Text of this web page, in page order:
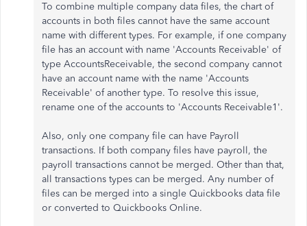
To combine multiple company data files, the chart of
accounts in both files cannot have the same account
name with different types. For example, if one company
file has an account with name 'Accounts Receivable' of
type AccountsReceivable, the second company cannot
have an account name with the name 'Accounts
Receivable' of another type. To resolve this issue,
rename one of the accounts to 'Accounts Receivable1'.
Also, only one company file can have Payroll
transactions. If both company files have payroll, the
payroll transactions cannot be merged. Other than that,
all transactions types can be merged. Any number of
files can be merged into a single Quickbooks data file
or converted to Quickbooks Online.